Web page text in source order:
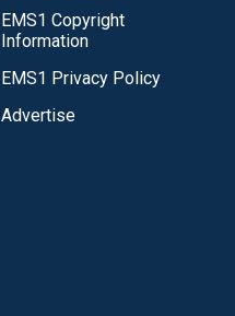
EMS1 Copyright
Information
EMS1 Privacy Policy
Advertise